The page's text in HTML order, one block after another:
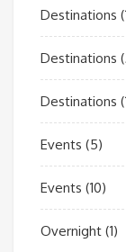
Destinations
Destinations
Destinations
Events (5)
Events (10)
Overnight (1)